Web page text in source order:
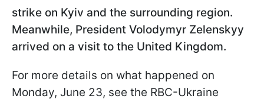
strike on Kyiv and the surrounding region.
Meanwhile, President Volodymyr Zelenskyy
arrived on a visit to the United Kingdom.
For more details on what happened on
Monday, June 23, see the RBC-Ukraine